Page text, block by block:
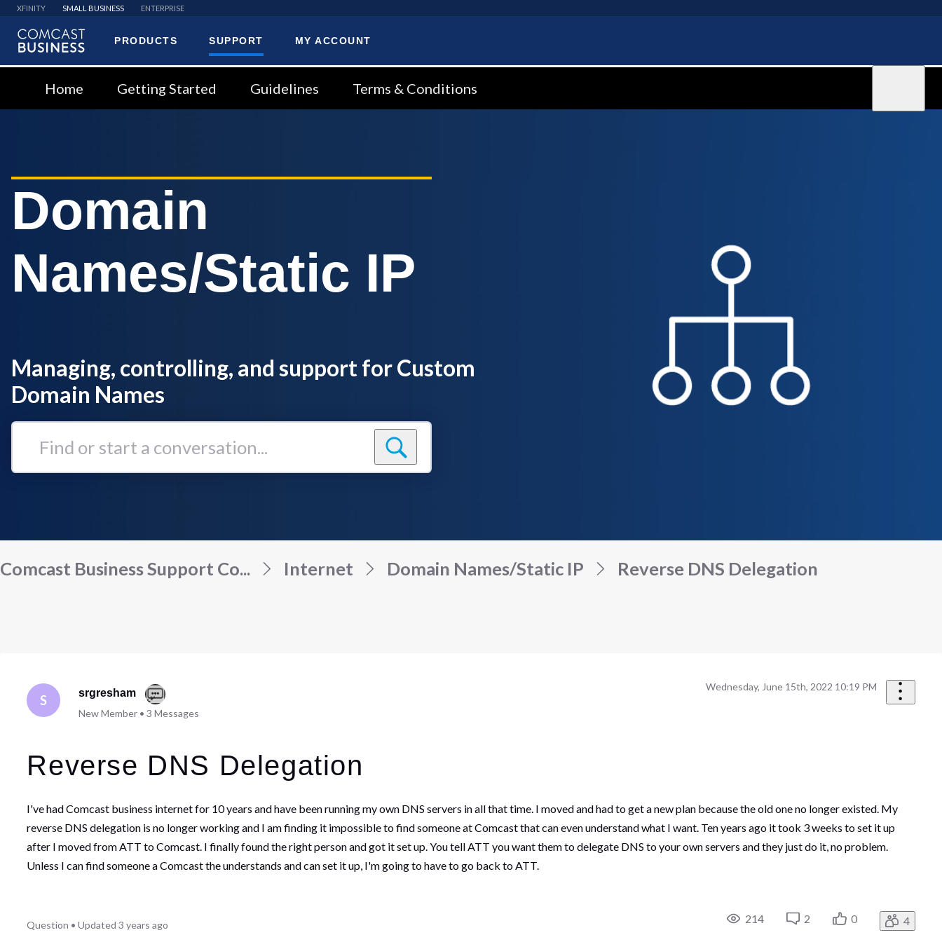
XFINITY SMALL BUSINESS ENTERPRISE
PRODUCTS SUPPORT MY ACCOUNT
Home Getting Started Guidelines Terms & Conditions
Domain
Names/Static IP
Managing, controlling, and support for Custom
Domain Names
Find
Comcast Business Support Co... Internet Domain Names/Static IP Reverse DNS Delegation
S
srgresham
New Member• 3 Messages
Wednesday, June 15th, 2022 10:19 PM
Reverse DNS Delegation
I've had Comcast business internet for 10 years and have been running my own DNS servers in all that time. I moved and had to get a new plan because the old one no longer existed. My
reverse DNS delegation is no longer working and I am finding it impossible to find someone at Comcast that can even understand what I want. Ten years ago it took 3 weeks to set it up
after I moved from ATT to Comcast. I finally found the right person and got it set up. You tell ATT you want them to delegate DNS to your own servers and they just do it, no problem.
Unless I can find someone a Comcast the understands and can set it up, I'm going to have to go back to ATT.
Question •Updated 3 years ago 214 2 0 4